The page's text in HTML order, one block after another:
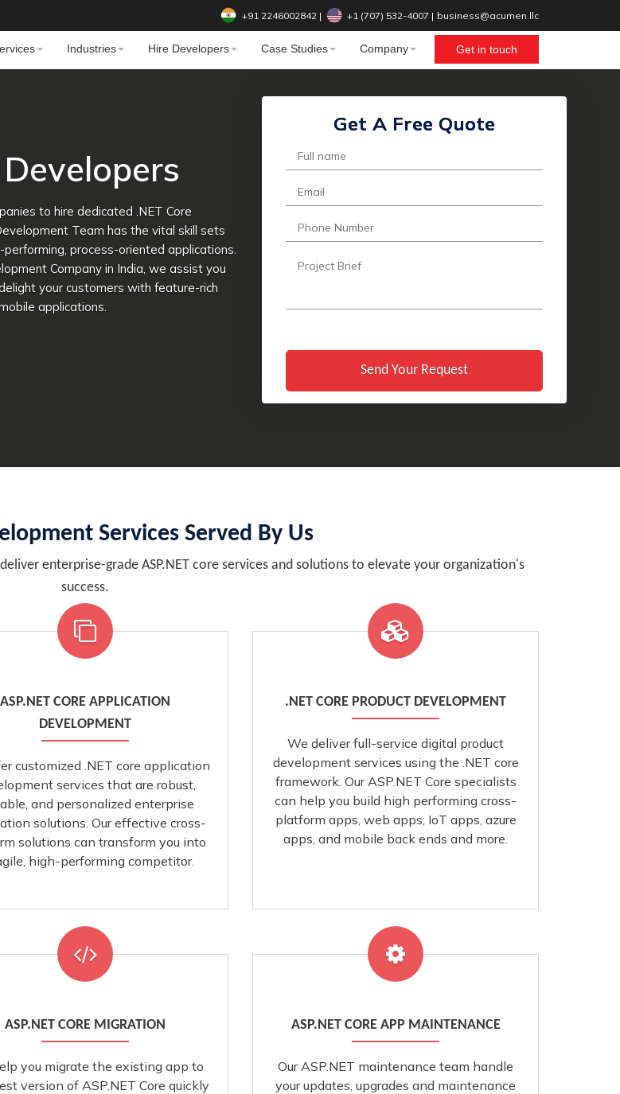
+91 2246002842 | +1 (707) 532-4007‬ | business@acumen.llc
Industries Hire Developers Case Studies Company Get in touch
to hire dedicated .NET Core
Team has the vital skill sets
process-oriented applications.
Company in India, we assist you
your customers with feature-rich
applications.
Get A Free Quote
Send Your Request
Services Served By Us
enterprise-grade ASP.NET core services and solutions to elevate your organization's
success.
ASP.NET CORE APPLICATION
DEVELOPMENT
customized .NET core application
services that are robust,
and personalized enterprise
solutions. Our effective cross-
solutions can transform you into
high-performing competitor.
.NET CORE PRODUCT DEVELOPMENT
We deliver full-service digital product
development services using the .NET core
framework. Our ASP.NET Core specialists
can help you build high performing cross-
platform apps, web apps, IoT apps, azure
apps, and mobile back ends and more.
ASP.NET CORE MIGRATION
you migrate the existing app to
version of ASP.NET Core quickly
ASP.NET CORE APP MAINTENANCE
Our ASP.NET maintenance team handle
your updates, upgrades and maintenance